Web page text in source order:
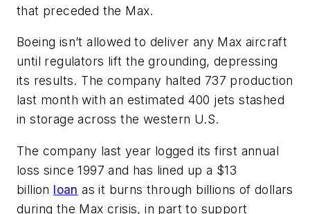
that preceded the Max.
Boeing isn’t allowed to deliver any Max aircraft
until regulators lift the grounding, depressing
its results. The company halted 737 production
last month with an estimated 400 jets stashed
in storage across the western U.S.
The company last year logged its first annual
loss since 1997 and has lined up a $13
billion loan as it burns through billions of dollars
during the Max crisis, in part to support